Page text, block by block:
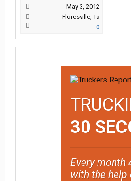
May 3, 2012
Floresville, Tx
0
30
Every month
with the help